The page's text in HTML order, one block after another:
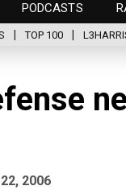
PODCASTS
TOP 100
2006